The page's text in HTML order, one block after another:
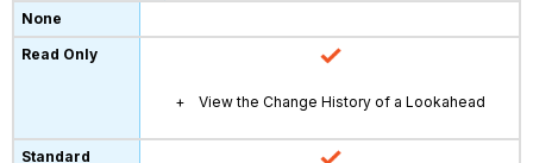
View the Change History of a Lookahead